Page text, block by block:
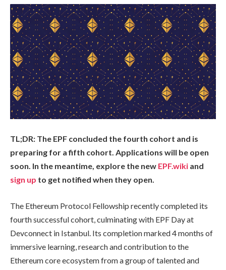
TL;DR: The EPF concluded the fourth cohort and is
preparing for a fifth cohort. Applications will be open
soon. In the meantime, explore the new EPF.wiki and
sign up to get notified when they open.
The Ethereum Protocol Fellowship recently completed its
fourth successful cohort, culminating with EPF Day at
Devconnect in Istanbul. Its completion marked 4 months of
immersive learning, research and contribution to the
Ethereum core ecosystem from a group of talented and